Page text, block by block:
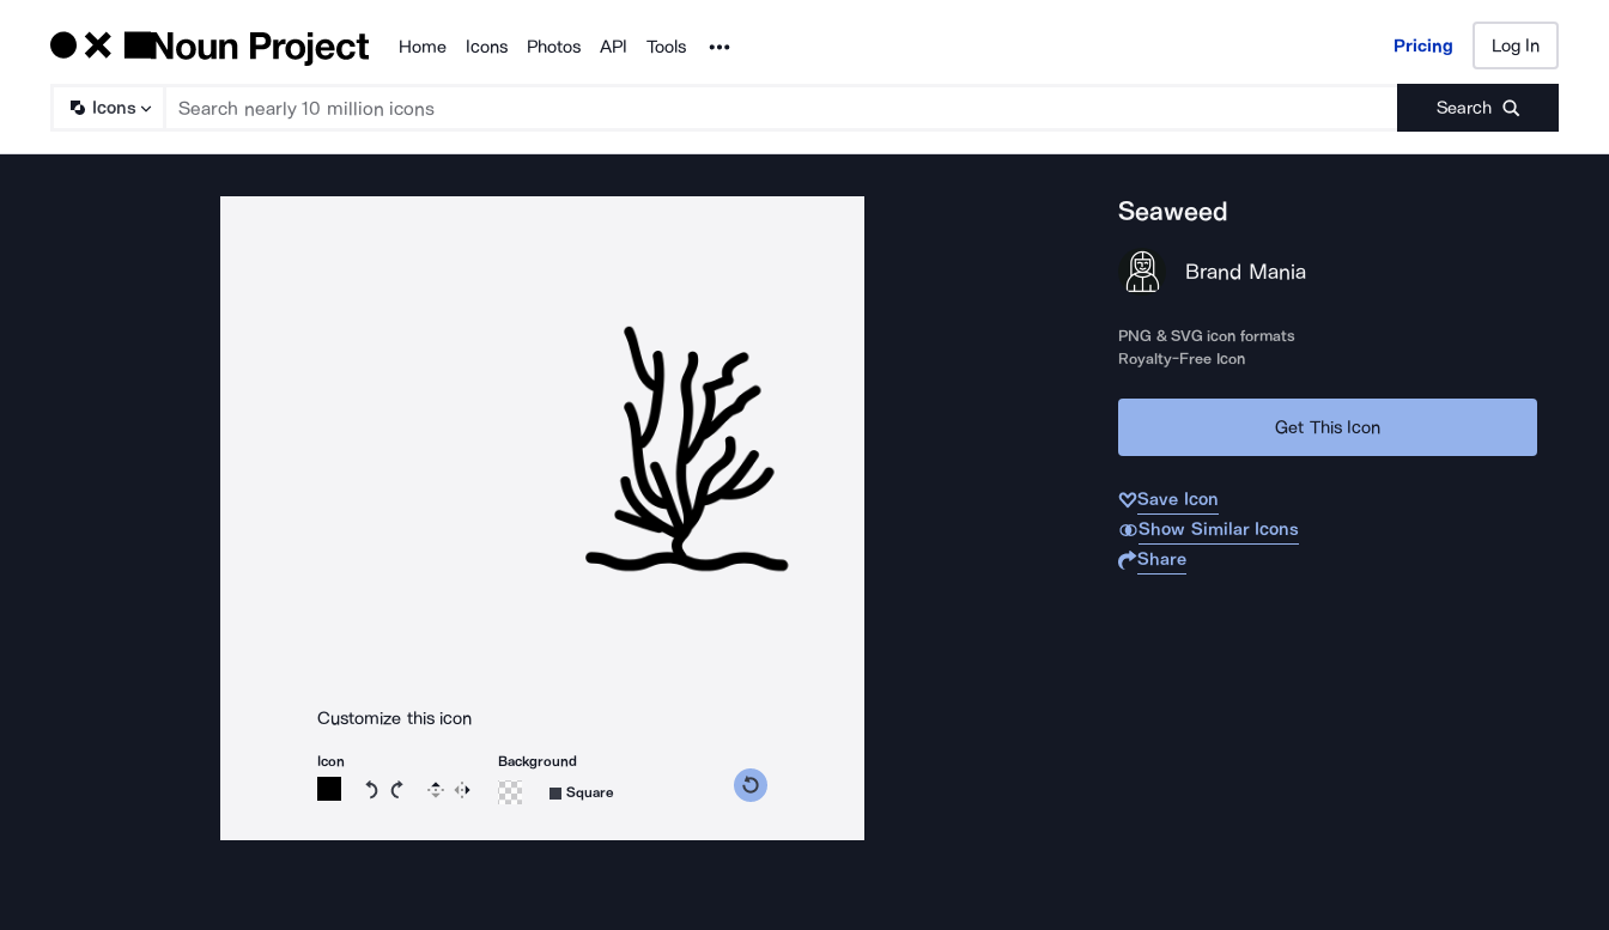
Products
Home Icons Photos API Tools Noun Project Pricing Log In
Icons Search
Pricing Log In
Customize this icon
Icon
Rotate icon 15 degrees counterclockwise
Rotate icon 15 degrees clockwise
Flip Reverse
Background
Square
Seaweed
Brand Mania
PNG & SVG icon formats
Royalty-Free Icon
Get This Icon
Save Icon
Show Similar Icons
Share